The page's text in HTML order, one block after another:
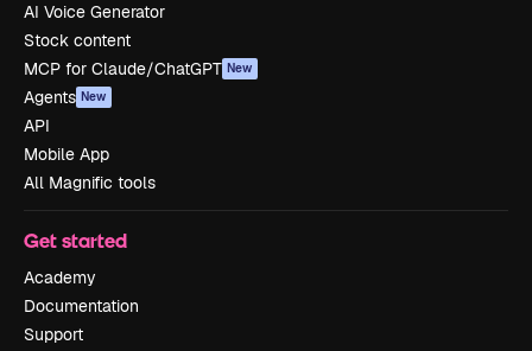
AI Voice Generator
Stock content
MCP for Claude/ChatGPT New
Agents New
API
Mobile App
All Magnific tools
Get started
Academy
Documentation
Support